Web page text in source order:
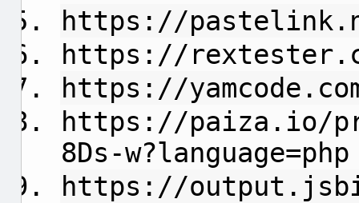
https://
https://
https://
https://paiza.io/
8Ds-w?language=php
https://